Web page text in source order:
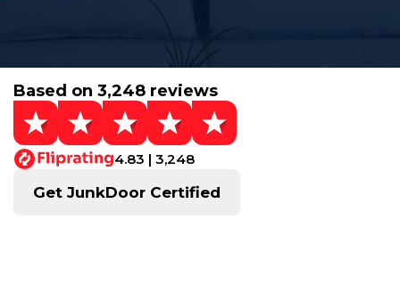
Based on 3,248 reviews
4.83 | 3,248
Get JunkDoor Certified